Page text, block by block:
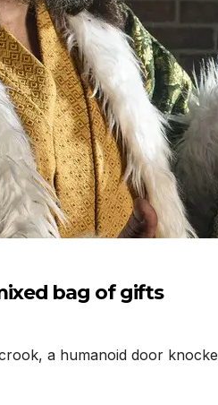
bag of gifts
a humanoid door